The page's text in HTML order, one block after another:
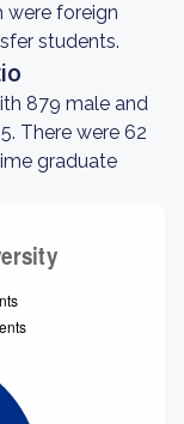
were foreign
students.
879 male and
There were 62
graduate